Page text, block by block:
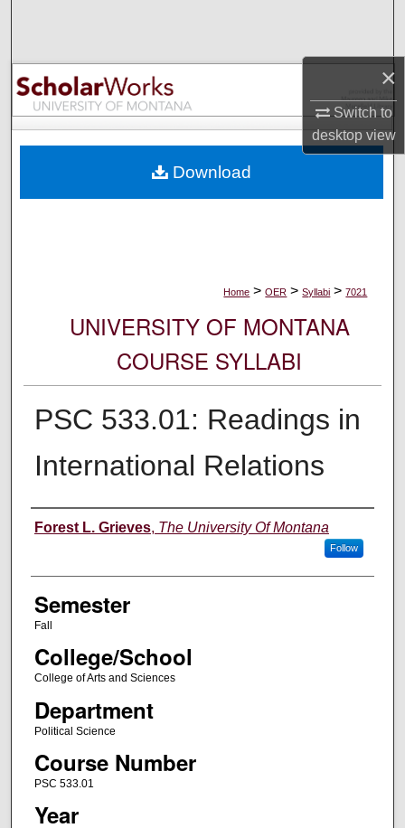
×
Switch to
desktopview
Browse Collections
My Account
Digital Commons Network™
Home > OER > Syllabi > 7021
UNIVERSITY OF MONTANA
COURSE SYLLABI
PSC 533.01: Readings in
International Relations
Instructor
Forest L. Grieves, The University Of Montana
Follow
Semester
Fall
College/School
College of Arts and Sciences
Department
Political Science
Course Number
PSC 533.01
Year
Download